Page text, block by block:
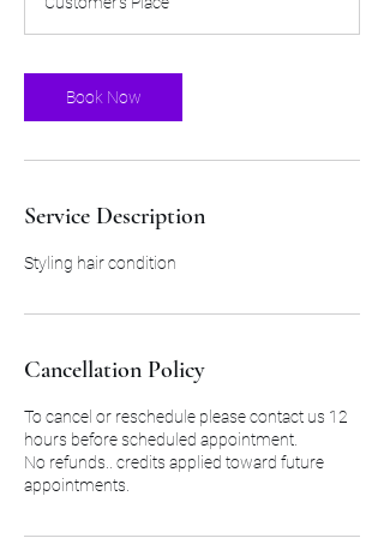
5
0
i
n
Book Now
Service Description
Styling hair condition
Cancellation Policy
To cancel or reschedule please contact us 12
hours before scheduled appointment.
No refunds.. credits applied toward future
appointments.